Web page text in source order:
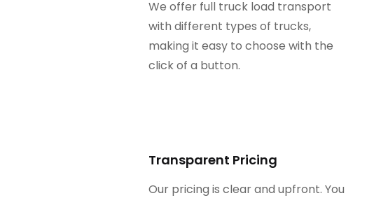
We offer full truck load transport
with different types of trucks,
making it easy to choose with the
click of a button.
Transparent Pricing
Our pricing is clear and upfront. You